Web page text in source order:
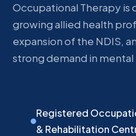
Occupational Therapy is
growing allied health
expansion of the NDIS,
strong demand in mental
Registered
& Rehabilitation